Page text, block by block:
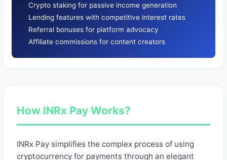
Crypto staking for passive income generation
Lending features with competitive interest rates
Referral bonuses for platform advocacy
Affiliate commissions for content creators
How INRx Pay Works?
INRx Pay simplifies the complex process of using
cryptocurrency for payments through an elegant